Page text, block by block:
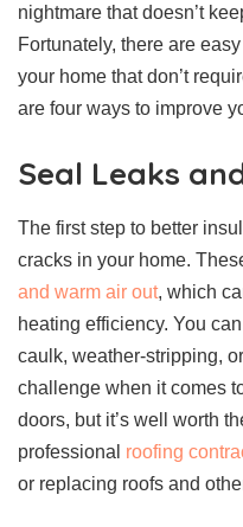
nightmare that doesn’t
Fortunately, there are
your home that don’t
are four ways to improve
Seal Leaks
The first step to better
cracks in your home.
and warm air out, which
heating efficiency. You
caulk, weather-stripping,
challenge when it comes
doors, but it’s well worth
professional roofing
or replacing roofs and